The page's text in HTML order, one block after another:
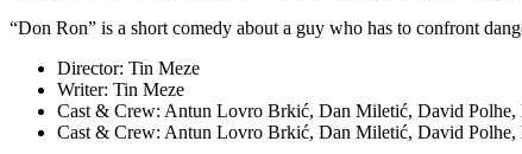
“Don Ron” is a short comedy about a guy who has to confront
Director: Tin Meze
Writer: Tin Meze
Cast & Crew: Antun Lovro Brkić, Dan Miletić, David
Cast & Crew: Antun Lovro Brkić, Dan Miletić, David